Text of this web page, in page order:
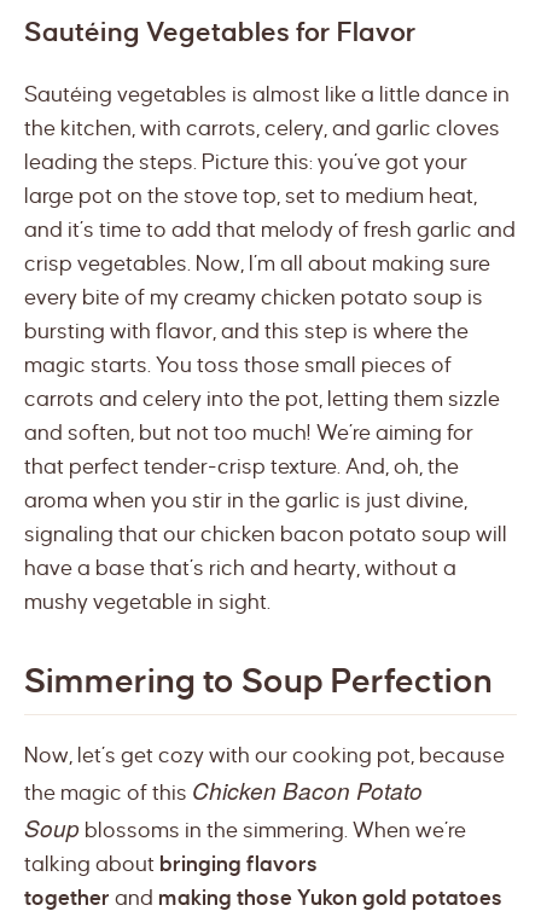
Sautéing Vegetables for Flavor
Sautéing vegetables is almost like a little dance in
the kitchen, with carrots, celery, and garlic cloves
leading the steps. Picture this: you’ve got your
large pot on the stove top, set to medium heat,
and it’s time to add that melody of fresh garlic and
crisp vegetables. Now, I’m all about making sure
every bite of my creamy chicken potato soup is
bursting with flavor, and this step is where the
magic starts. You toss those small pieces of
carrots and celery into the pot, letting them sizzle
and soften, but not too much! We’re aiming for
that perfect tender-crisp texture. And, oh, the
aroma when you stir in the garlic is just divine,
signaling that our chicken bacon potato soup will
have a base that’s rich and hearty, without a
mushy vegetable in sight.
Simmering to Soup Perfection
Now, let’s get cozy with our cooking pot, because
the magic of this Chicken Bacon Potato
Soup blossoms in the simmering. When we’re
talking about bringing flavors
together and making those Yukon gold potatoes